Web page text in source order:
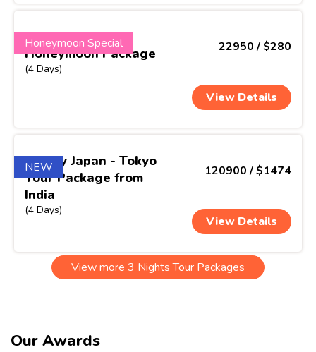
Honeymoon Special
ThaiMoon Escape
Honeymoon Package
(4 Days)
22950 / $280
View Details
NEW
Simply Japan - Tokyo
Tour Package from
India
(4 Days)
120900 / $1474
View Details
View more 3 Nights Tour Packages
Our Awards